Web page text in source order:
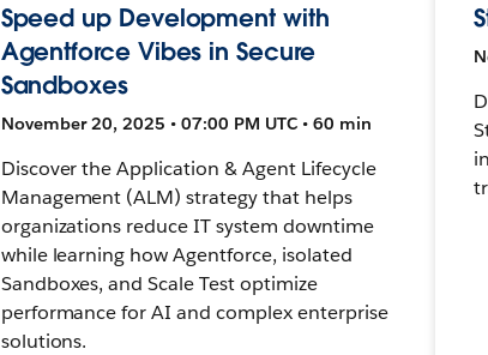
Speed up Development with
Agentforce Vibes in Secure
Sandboxes
November 20, 2025 • 07:00 PM UTC • 60 min
Discover the Application & Agent Lifecycle
Management (ALM) strategy that helps
organizations reduce IT system downtime
while learning how Agentforce, isolated
Sandboxes, and Scale Test optimize
performance for AI and complex enterprise
solutions.